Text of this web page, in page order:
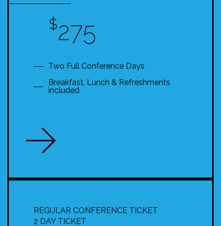
$275
Two Full Conference Days
Breakfast, Lunch & Refreshments
included
REGULAR CONFERENCE TICKET
2 DAY TICKET